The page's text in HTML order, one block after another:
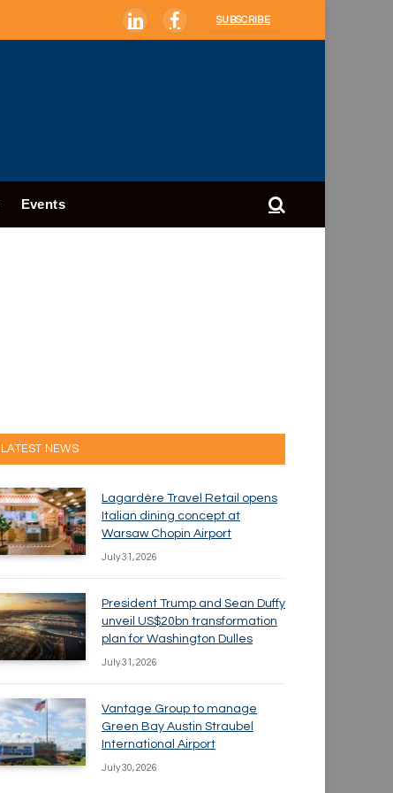
LinkedInFacebook
SUBSCRIBE
Events
LATEST NEWS
Lagardère Travel Retail opens
Italian dining concept at
Warsaw Chopin Airport
July 31, 2026
President Trump and Sean Duffy
unveil US$20bn transformation
plan for Washington Dulles
July 31, 2026
Vantage Group to manage
Green Bay Austin Straubel
International Airport
July 30, 2026